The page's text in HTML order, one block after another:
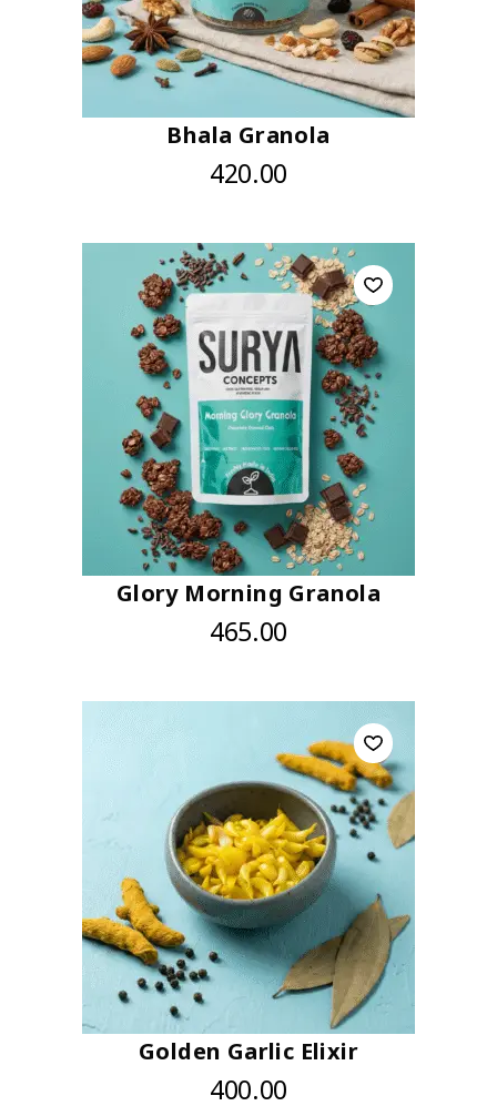
Bhala Granola
420.00
Glory Morning Granola
465.00
Golden Garlic Elixir
400.00